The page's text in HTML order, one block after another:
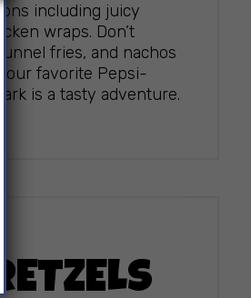
including juicy
wraps. Don’t
fries, and nachos
favorite Pepsi-
is a tasty adventure.